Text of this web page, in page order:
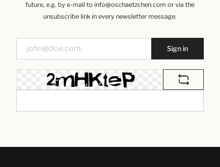
future, e.g. by e-mail to info@oschaetzchen.com or via the
unsubscribe link in every newsletter message.
Sign in